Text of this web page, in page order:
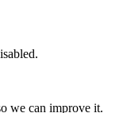
we can improve it.